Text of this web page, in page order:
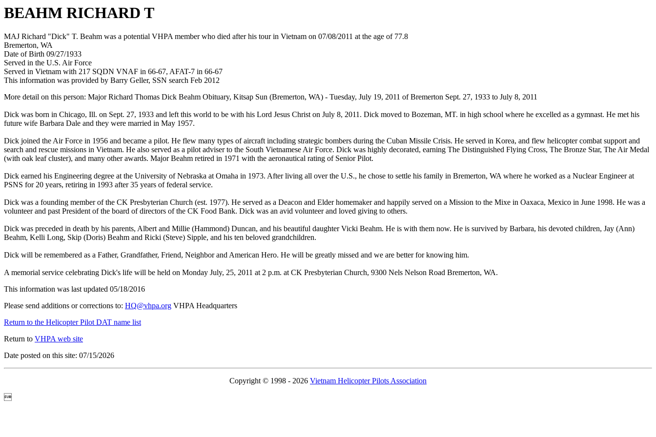
BEAHM RICHARD T
MAJ Richard "Dick" T. Beahm was a potential VHPA member who died after his tour in Vietnam on 07/08/2011 at the age of 77.8
Bremerton, WA
Date of Birth 09/27/1933
Served in the U.S. Air Force
Served in Vietnam with 217 SQDN VNAF in 66-67, AFAT-7 in 66-67
This information was provided by Barry Geller, SSN search Feb 2012
More detail on this person: Major Richard Thomas Dick Beahm Obituary, Kitsap Sun (Bremerton, WA) - Tuesday, July 19, 2011 of Bremerton Sept. 27, 1933 to July 8, 2011
Dick was born in Chicago, Ill. on Sept. 27, 1933 and left this world to be with his Lord Jesus Christ on July 8, 2011. Dick moved to Bozeman, MT. in high school where he excelled as a gymnast. He met his
future wife Barbara Dale and they were married in May 1957.
Dick joined the Air Force in 1956 and became a pilot. He flew many types of aircraft including strategic bombers during the Cuban Missile Crisis. He served in Korea, and flew helicopter combat support and
search and rescue missions in Vietnam. He also served as a pilot adviser to the South Vietnamese Air Force. Dick was highly decorated, earning The Distinguished Flying Cross, The Bronze Star, The Air Medal
(with oak leaf cluster), and many other awards. Major Beahm retired in 1971 with the aeronautical rating of Senior Pilot.
Dick earned his Engineering degree at the University of Nebraska at Omaha in 1973. After living all over the U.S., he chose to settle his family in Bremerton, WA where he worked as a Nuclear Engineer at
PSNS for 20 years, retiring in 1993 after 35 years of federal service.
Dick was a founding member of the CK Presbyterian Church (est. 1977). He served as a Deacon and Elder homemaker and happily served on a Mission to the Mixe in Oaxaca, Mexico in June 1998. He was a
volunteer and past President of the board of directors of the CK Food Bank. Dick was an avid volunteer and loved giving to others.
Dick was preceded in death by his parents, Albert and Millie (Hammond) Duncan, and his beautiful daughter Vicki Beahm. He is with them now. He is survived by Barbara, his devoted children, Jay (Ann)
Beahm, Kelli Long, Skip (Doris) Beahm and Ricki (Steve) Sipple, and his ten beloved grandchildren.
Dick will be remembered as a Father, Grandfather, Friend, Neighbor and American Hero. He will be greatly missed and we are better for knowing him.
A memorial service celebrating Dick's life will be held on Monday July, 25, 2011 at 2 p.m. at CK Presbyterian Church, 9300 Nels Nelson Road Bremerton, WA.
This information was last updated 05/18/2016
Please send additions or corrections to: HQ@vhpa.org VHPA Headquarters
Return to the Helicopter Pilot DAT name list
Return to VHPA web site
Date posted on this site: 07/15/2026
Copyright © 1998 - 2026 Vietnam Helicopter Pilots Association
